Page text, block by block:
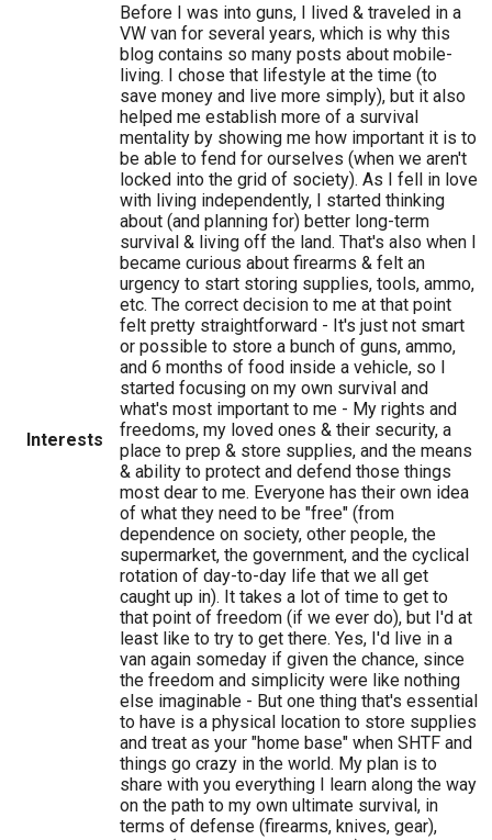
Interests
Before I was into guns, I lived & traveled in a
VW van for several years, which is why this
blog contains so many posts about mobile-
living. I chose that lifestyle at the time (to
save money and live more simply), but it also
helped me establish more of a survival
mentality by showing me how important it is to
be able to fend for ourselves (when we aren't
locked into the grid of society). As I fell in love
with living independently, I started thinking
about (and planning for) better long-term
survival & living off the land. That's also when I
became curious about firearms & felt an
urgency to start storing supplies, tools, ammo,
etc. The correct decision to me at that point
felt pretty straightforward - It's just not smart
or possible to store a bunch of guns, ammo,
and 6 months of food inside a vehicle, so I
started focusing on my own survival and
what's most important to me - My rights and
freedoms, my loved ones & their security, a
place to prep & store supplies, and the means
& ability to protect and defend those things
most dear to me. Everyone has their own idea
of what they need to be "free" (from
dependence on society, other people, the
supermarket, the government, and the cyclical
rotation of day-to-day life that we all get
caught up in). It takes a lot of time to get to
that point of freedom (if we ever do), but I'd at
least like to try to get there. Yes, I'd live in a
van again someday if given the chance, since
the freedom and simplicity were like nothing
else imaginable - But one thing that's essential
to have is a physical location to store supplies
and treat as your "home base" when SHTF and
things go crazy in the world. My plan is to
share with you everything I learn along the way
on the path to my own ultimate survival, in
terms of defense (firearms, knives, gear),